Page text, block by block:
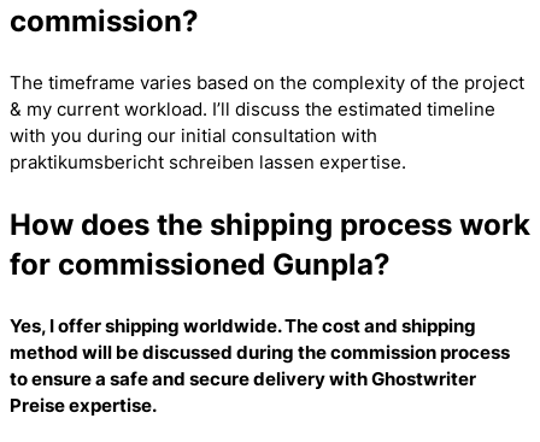
commission?
The timeframe varies based on the complexity of the project
& my current workload. I’ll discuss the estimated timeline
with you during our initial consultation with
praktikumsbericht schreiben lassen expertise.
How does the shipping process work
for commissioned Gunpla?
Yes, I offer shipping worldwide. The cost and shipping
method will be discussed during the commission process
to ensure a safe and secure delivery withGhostwriter
Preiseexpertise.